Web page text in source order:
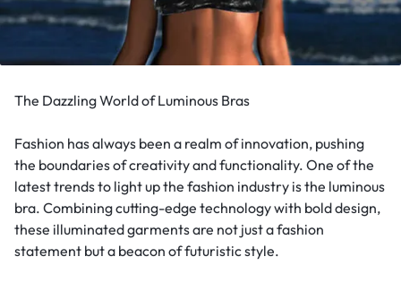
The Dazzling World of Luminous Bras
Fashion has always been a realm of innovation, pushing
the boundaries of creativity and functionality. One of the
latest trends to light up the fashion industry is the luminous
bra. Combining cutting-edge technology with bold design,
these illuminated garments are not just a fashion
statement but a beacon of futuristic style.